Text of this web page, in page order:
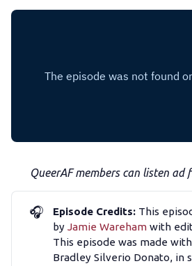
Reviews
QueerAF members can listen ad
🎧 Episode Credits: This
byJamie Wareham with
This episode was made
Bradley Silverio Donato, in